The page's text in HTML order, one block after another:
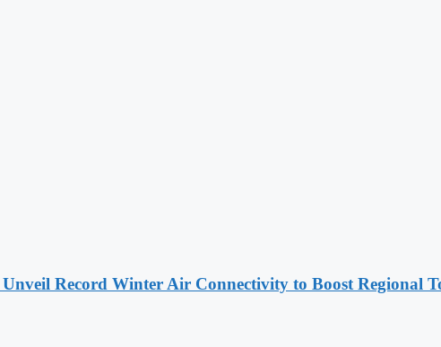
Record Winter Air Connectivity to Boost Regional